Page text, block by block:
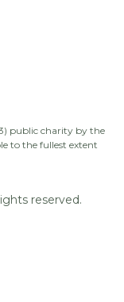
public charity by the
to the fullest extent
reserved.